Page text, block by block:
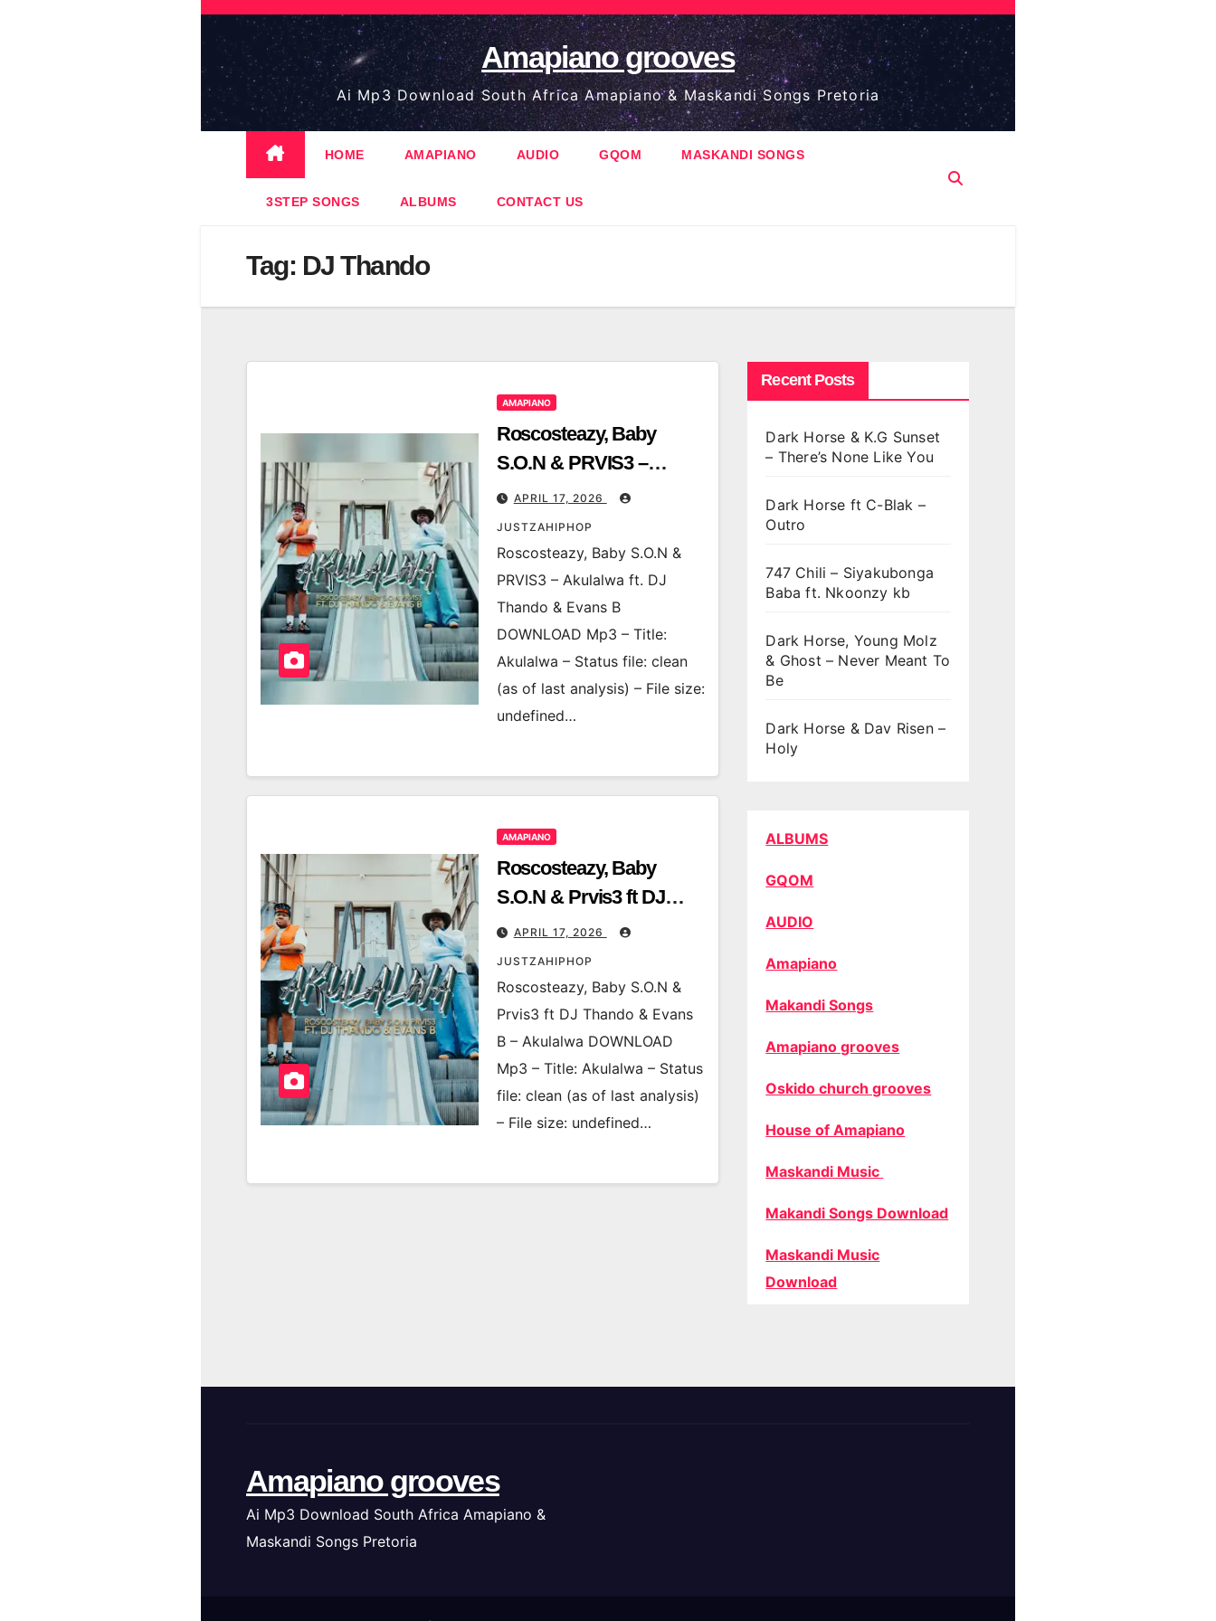
Skip
content
Amapiano grooves
Ai Mp3 Download South Africa Amapiano & Maskandi Songs Pretoria
HOME AMAPIANO AUDIO GQOM MASKANDI SONGS
3STEP SONGS ALBUMS CONTACT US
Tag: DJ Thando
AMAPIANO
Roscosteazy, Baby
S.O.N & PRVIS3 –
Akulalwa ft. DJ Thando
& Evans B
APRIL 17, 2026
JUSTZAHIPHOP
Roscosteazy, Baby S.O.N &
PRVIS3 – Akulalwa ft. DJ
Thando & Evans B
DOWNLOAD Mp3 – Title:
Akulalwa – Status file: clean
(as of last analysis) – File size:
undefined…
AMAPIANO
Roscosteazy, Baby
S.O.N & Prvis3 ft DJ
Thando & Evans B –
Akulalwa
APRIL 17, 2026
JUSTZAHIPHOP
Roscosteazy, Baby S.O.N &
Prvis3 ft DJ Thando & Evans
B – Akulalwa DOWNLOAD
Mp3 – Title: Akulalwa – Status
file: clean (as of last analysis)
– File size: undefined…
Recent Posts
Dark Horse & K.G Sunset
– There’s None Like You
Dark Horse ft C-Blak –
Outro
747 Chili – Siyakubonga
Baba ft. Nkoonzy kb
Dark Horse, Young Molz
& Ghost – Never Meant To
Be
Dark Horse & Dav Risen –
Holy
ALBUMS
GQOM
AUDIO
Amapiano
Makandi Songs
Amapiano grooves
Oskido church grooves
House of Amapiano
Maskandi Music
Makandi Songs Download
Maskandi Music
Download
Amapiano grooves
Ai Mp3 Download South Africa Amapiano &
Maskandi Songs Pretoria